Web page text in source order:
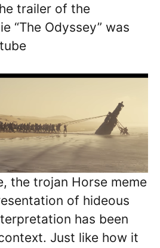
trailer of the
“The Odyssey” was
the trojan Horse meme
of hideous
has been
Just like how it